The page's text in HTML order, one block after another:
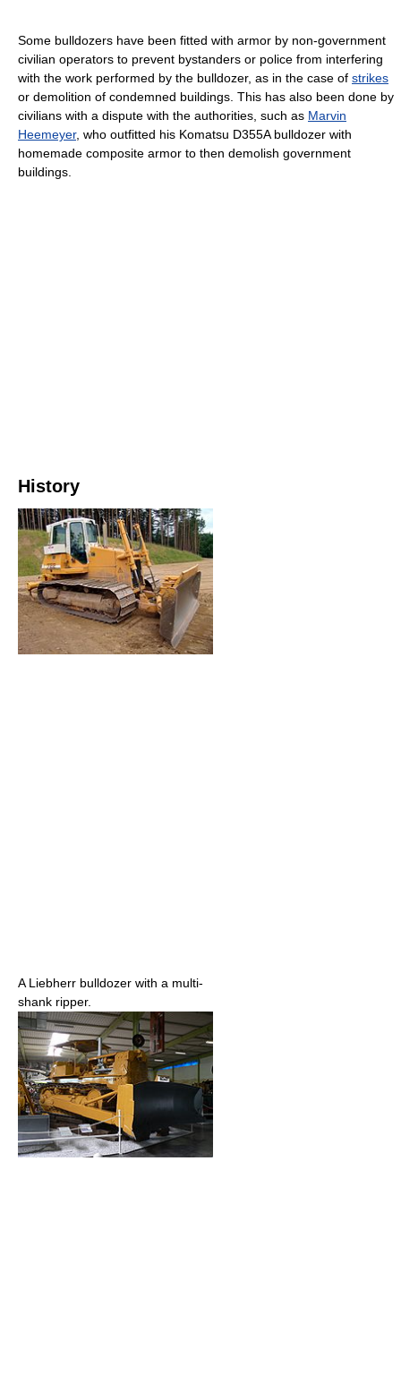
Some bulldozers have been fitted with armor by non-government
civilian operators to prevent bystanders or police from interfering
with the work performed by the bulldozer, as in the case of strikes
or demolition of condemned buildings. This has also been done by
civilians with a dispute with the authorities, such as Marvin
Heemeyer, who outfitted his Komatsu D355A bulldozer with
homemade composite armor to then demolish government
buildings.
History
A Liebherr bulldozer with a multi-
shank ripper.